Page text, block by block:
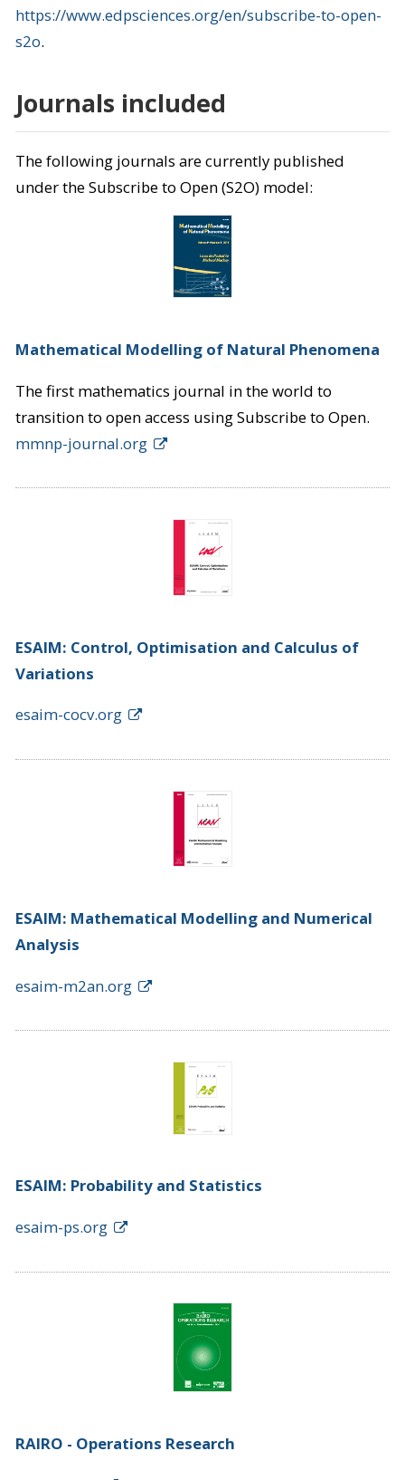
https://www.edpsciences.org/en/subscribe-to-open-
s2o.
Journals included
The following journals are currently published
under the Subscribe to Open (S2O) model:
Mathematical Modelling of Natural Phenomena
The first mathematics journal in the world to
transition to open access using Subscribe to Open.
mmnp-journal.org
ESAIM: Control, Optimisation and Calculus of
Variations
esaim-cocv.org
ESAIM: Mathematical Modelling and Numerical
Analysis
esaim-m2an.org
ESAIM: Probability and Statistics
esaim-ps.org
RAIRO - Operations Research